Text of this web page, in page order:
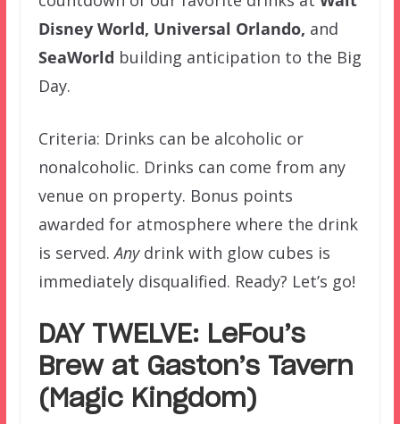
Disney World, Universal Orlando, and
SeaWorld building anticipation to the Big
Day.
Criteria: Drinks can be alcoholic or
nonalcoholic. Drinks can come from any
venue on property. Bonus points
awarded for atmosphere where the drink
is served.Anydrink with glow cubes is
immediately disqualified. Ready? Let’s go!
DAY TWELVE: LeFou’s
Brew at Gaston’s Tavern
(Magic Kingdom)